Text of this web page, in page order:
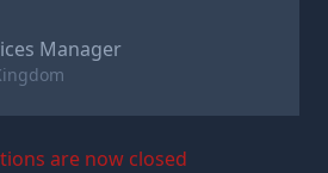
Manager
are now closed